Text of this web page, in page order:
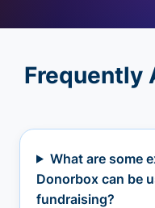
Frequently
What are some
Donorbox can be
fundraising?